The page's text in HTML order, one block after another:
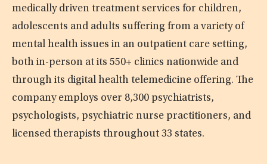
medically driven treatment services for children,
adolescents and adults suffering from a variety of
mental health issues in an outpatient care setting,
both in-person at its 550+ clinics nationwide and
through its digital health telemedicine offering. The
company employs over 8,300 psychiatrists,
psychologists, psychiatric nurse practitioners, and
licensed therapists throughout 33 states.